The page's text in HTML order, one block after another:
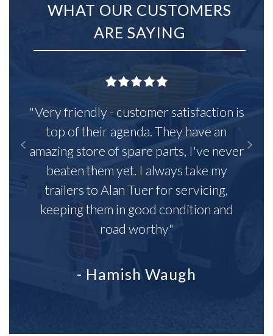
WHAT OUR CUSTOMERS
ARE SAYING
"Very friendly - customer satisfaction is
top of their agenda. They have an
amazing store of spare parts, I've never
beaten them yet. I always take my
trailers to Alan Tuer for servicing,
keeping them in good condition and
road worthy"
- Hamish Waugh